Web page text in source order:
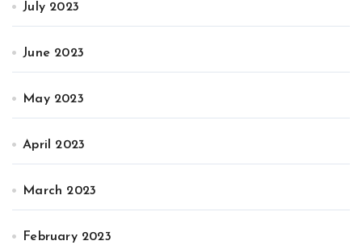
July 2023
June 2023
May 2023
April 2023
March 2023
February 2023